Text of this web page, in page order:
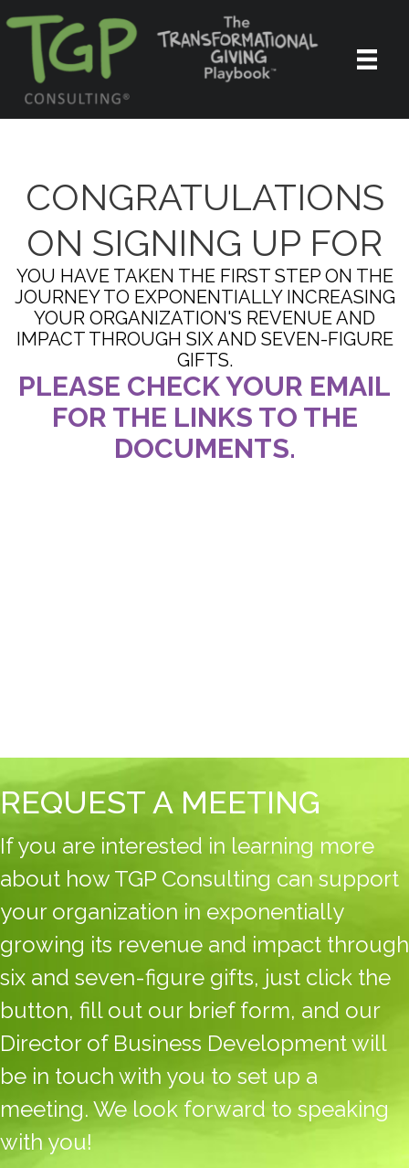
CONGRATULATIONS
ON SIGNING UP FOR
YOU HAVE TAKEN THE FIRST STEP ON THE
JOURNEY TO EXPONENTIALLY INCREASING
YOUR ORGANIZATION'S REVENUE AND
IMPACT THROUGH SIX AND SEVEN-FIGURE
GIFTS.
PLEASE CHECK YOUR EMAIL
FOR THE LINKS TO THE
DOCUMENTS.
REQUEST A MEETING
If you are interested in learning more
about how TGP Consulting can support
your organization in exponentially
growing its revenue and impact through
six and seven-figure gifts, just click the
button, fill out our brief form, and our
Director of Business Development will
be in touch with you to set up a
meeting. We look forward to speaking
with you!